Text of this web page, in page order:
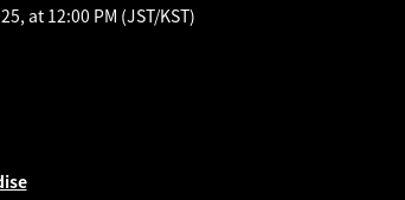
at 12:00 PM (JST/KST)